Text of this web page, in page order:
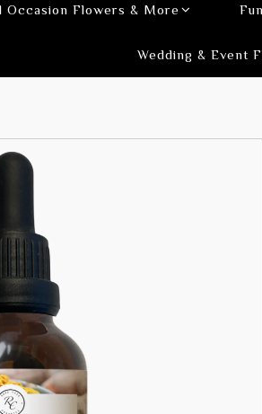
Occasion Flowers & More
Wedding & Event